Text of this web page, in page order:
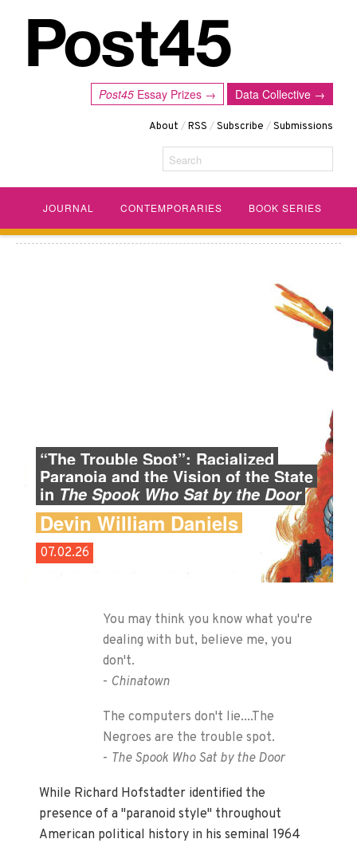
Data Collective →
Post45 Essay Prizes →
About /RSS /Subscribe /Submissions
Search
JOURNAL CONTEMPORARIES BOOK SERIES
“The Trouble Spot”: Racialized
Paranoia and the Vision of the State
in The Spook Who Sat by the Door
Devin William Daniels
07.02.26
You may think you know what you're
dealing with but, believe me, you
don't.
- Chinatown
The computers don't lie....The
Negroes are the trouble spot.
- The Spook Who Sat by the Door
While Richard Hofstadter identified the
presence of a "paranoid style" throughout
American political history in his seminal 1964